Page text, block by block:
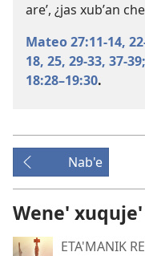
areʼ, ¿jas xubʼan
Mateo 27:11-14,
18, 25, 29-33, 37-39;
18:28–19:30.
Nab'e
Wene'
ETA'MANIK